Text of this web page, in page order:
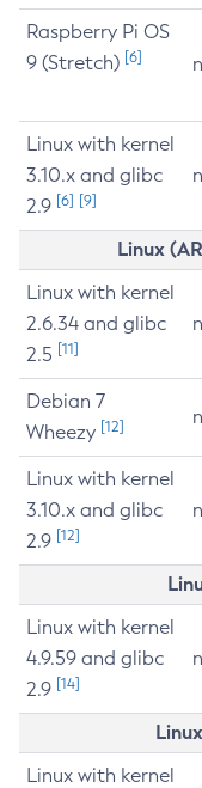
Raspberry Pi OS
9 (Stretch) [6]
Linux with kernel
3.10.x and glibc
2.9 [6] [9]
Linux
Linux with kernel
2.6.34 and glibc
2.5 [11]
Debian 7
Wheezy [12]
Linux with kernel
3.10.x and glibc
2.9 [12]
Linux with kernel
4.9.59 and glibc
2.9 [14]
Linux with kernel